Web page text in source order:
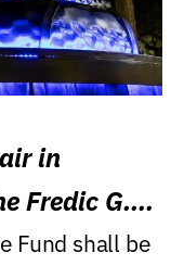
in
Fredic G.
Fund shall be